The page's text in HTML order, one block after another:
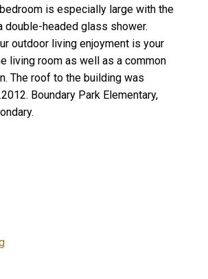
is especially large with the
double-headed glass shower.
outdoor living enjoyment is your
living room as well as a common
The roof to the building was
Boundary Park Elementary,